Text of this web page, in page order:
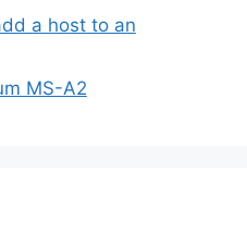
a host to an
MS-A2